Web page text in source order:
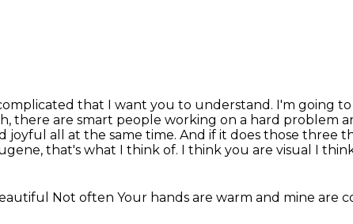
that I want you to understand. I'm going to
there are smart people working on a hard problem
all at the same time. And if it does those three
that's what I think of. I think you are visual I
Not often Your hands are warm and mine are